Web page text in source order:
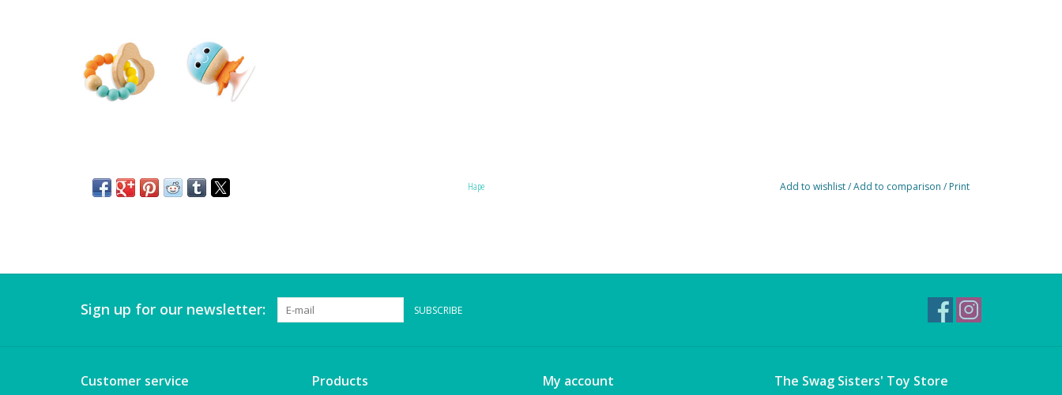
Hape Add to wishlist/Add to comparison / Print
Sign up for our newsletter: SUBSCRIBE
Customer service Products My account
The Swag Sisters' Toy Store